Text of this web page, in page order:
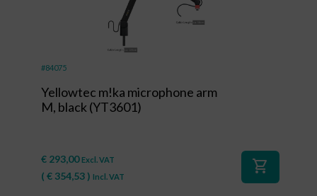
#84075
Yellowtec m!ka microphone arm
M, black (YT3601)
€ 293,00 Excl. VAT
( € 354,53) Incl. VAT
shopping_cart